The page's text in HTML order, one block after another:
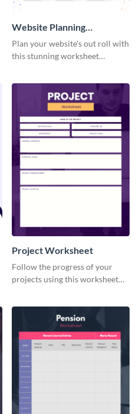
Website Planning
Worksheet
Plan your website's out roll with
this stunning worksheet
Project Worksheet
Follow the progress of your
projects using this worksheet